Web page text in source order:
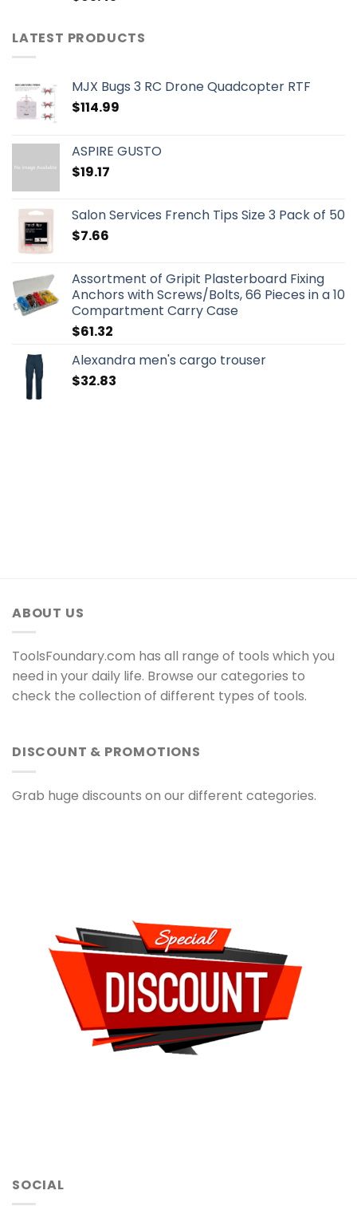
LATEST PRODUCTS
MJX Bugs 3 RC Drone Quadcopter RTF
$114.99
ASPIRE GUSTO
$19.17
Salon Services French Tips Size 3 Pack of 50
$7.66
Assortment of Gripit Plasterboard Fixing
Anchors with Screws/Bolts, 66 Pieces in a 10
Compartment Carry Case
$61.32
Alexandra men's cargo trouser
$32.83
ABOUT US
ToolsFoundary.com has all range of tools which you
need in your daily life. Browse our categories to
check the collection of different types of tools.
DISCOUNT & PROMOTIONS
Grab huge discounts on our different categories.
SOCIAL